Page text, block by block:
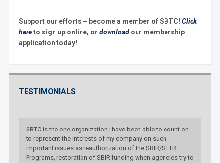
Support our efforts – become a member of SBTC! Click
hereto sign up online, or download our membership
application today!
TESTIMONIALS
SBTC is the one organization I have been able to count on
to represent the interests of my company on such
important issues as reauthorization of the SBIR/STTR
Programs, restoration of SBIR funding when agencies try to